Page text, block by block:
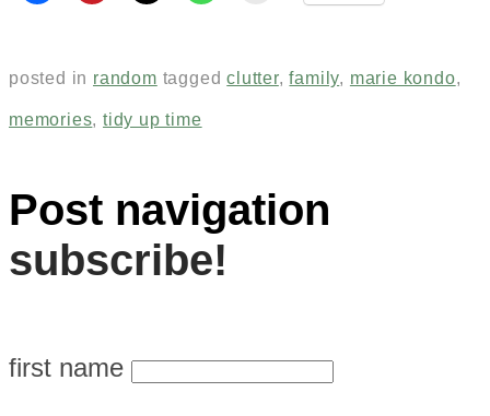
posted in random taggedclutter,family, marie kondo,
memories,tidy up time
Post navigation
subscribe!
first name